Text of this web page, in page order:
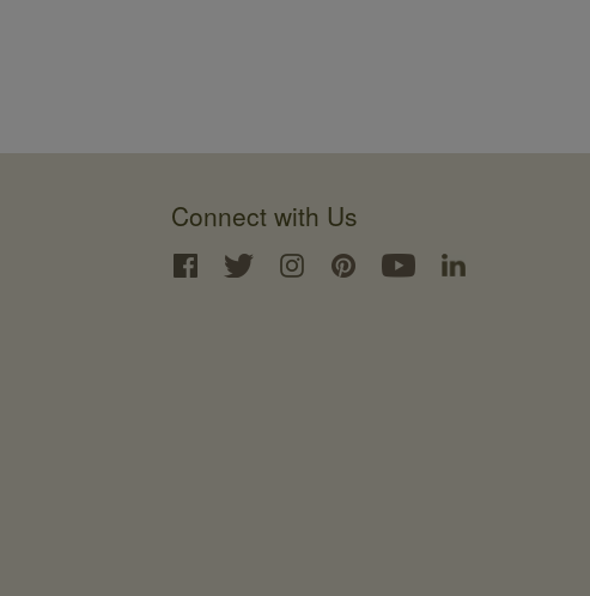
Connect with Us
Interface